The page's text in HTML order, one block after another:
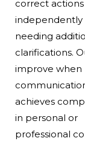
correct actions
independently
needing
clarifications.
improve when
achieves
in personal or
professional